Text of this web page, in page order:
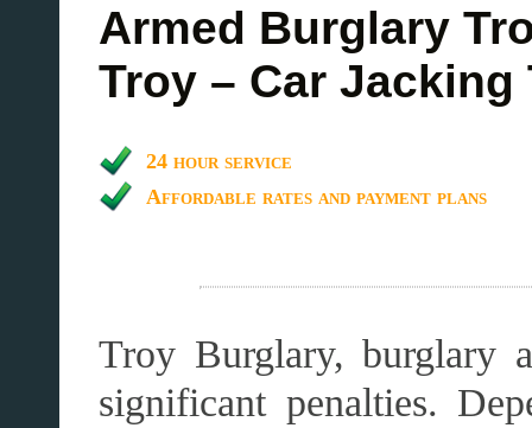
Armed Burglary
Troy – Car Jacking
24 hour service
Affordable rates and payment plans
Troy Burglary, burglary
significant penalties.